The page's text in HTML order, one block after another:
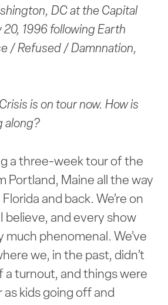
DC at the Capital
20, 1996 following Earth
/ Refused / Damnnation,
is on tour now. How is
along?
a three-week tour of the
Portland, Maine all the way
and back. We’re on
believe, and every show
much phenomenal. We’ve
we, in the past, didn’t
a turnout, and things were
as kids going off and